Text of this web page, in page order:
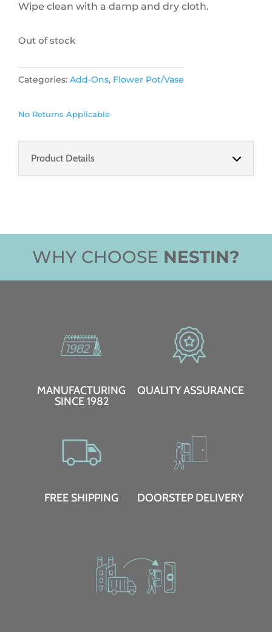
Wipe clean with a damp and dry cloth.
Out of stock
Categories: Add-Ons, Flower Pot/Vase
No Returns Applicable
Product Details
WHY CHOOSE NESTIN?
MANUFACTURING
SINCE 1982
QUALITY ASSURANCE
FREE SHIPPING DOORSTEP DELIVERY